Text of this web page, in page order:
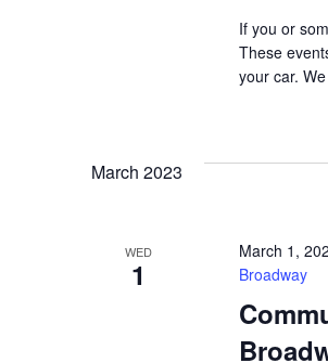
If you or
These
your car.
March 2023
WED
1
March 1,
Broadway